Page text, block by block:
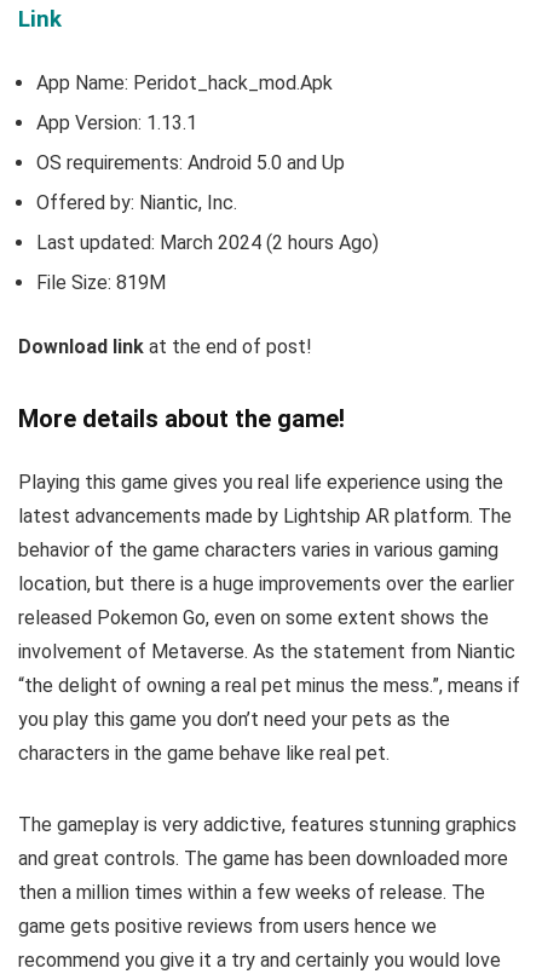
Link
App Name: Peridot_hack_mod.Apk
App Version: 1.13.1
OS requirements: Android 5.0 and Up
Offered by: Niantic, Inc.
Last updated: March 2024 (2 hours Ago)
File Size: 819M
Download link at the end of post!
More details about the game!
Playing this game gives you real life experience using the
latest advancements made by Lightship AR platform. The
behavior of the game characters varies in various gaming
location, but there is a huge improvements over the earlier
released Pokemon Go, even on some extent shows the
involvement of Metaverse. As the statement from Niantic
“the delight of owning a real pet minus the mess.”, means if
you play this game you don’t need your pets as the
characters in the game behave like real pet.
The gameplay is very addictive, features stunning graphics
and great controls. The game has been downloaded more
then a million times within a few weeks of release. The
game gets positive reviews from users hence we
recommend you give it a try and certainly you would love